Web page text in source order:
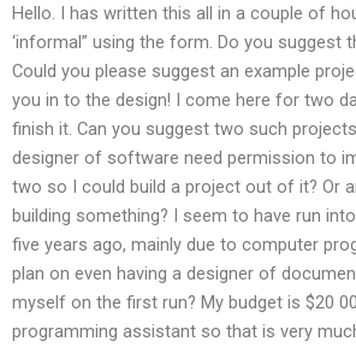
Hello. I has written this all in a couple of
‘informal” using the form. Do you suggest
Could you please suggest an example
you in to the design! I come here for two
finish it. Can you suggest two such
designer of software need permission to
two so I could build a project out of it? Or
building something? I seem to have run
five years ago, mainly due to computer
plan on even having a designer of
myself on the first run? My budget is $20
programming assistant so that is very